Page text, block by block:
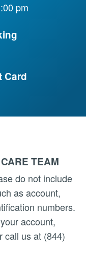
pm
Card
TEAM
do not include
as account,
numbers.
account,
call us at (844)